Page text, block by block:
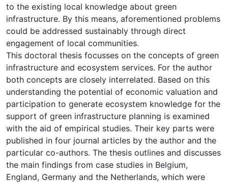
to the existing local knowledge about green
infrastructure. By this means, aforementioned problems
could be addressed sustainably through direct
engagement of local communities.
This doctoral thesis focusses on the concepts of green
infrastructure and ecosystem services. For the author
both concepts are closely interrelated. Based on this
understanding the potential of economic valuation and
participation to generate ecosystem knowledge for the
support of green infrastructure planning is examined
with the aid of empirical studies. Their key parts were
published in four journal articles by the author and the
particular co-authors. The thesis outlines and discusses
the main findings from case studies in Belgium,
England, Germany and the Netherlands, which were